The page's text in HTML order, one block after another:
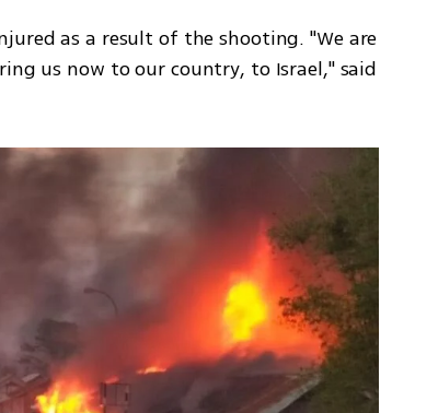
as a result of the shooting. "We are
us now to our country, to Israel," said